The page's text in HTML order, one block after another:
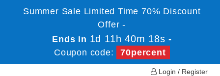
Summer Sale Limited Time 70% Discount
Offer -
Ends in 1d 11h 40m 18s -
Coupon code:
70percent
Login / Register